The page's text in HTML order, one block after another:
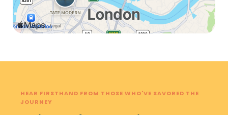
HEAR FIRSTHAND FROM THOSE WHO'VE SAVORED THE
JOURNEY